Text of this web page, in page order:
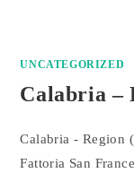
UNCATEGORIZED
Calabria –
Calabria - Region
Fattoria San